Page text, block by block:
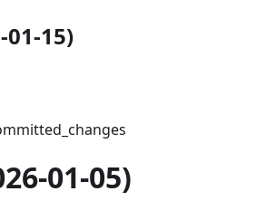
01-15)
01-05)